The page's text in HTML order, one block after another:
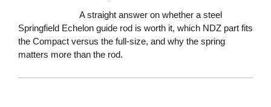
A straight answer on whether a steel
Springfield Echelon guide rod is worth it, which NDZ part fits
the Compact versus the full-size, and why the spring
matters more than the rod.